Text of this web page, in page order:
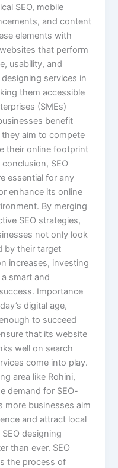
SEO, mobile
and content
elements with
that perform
usability, and
services in
them accessible
(SMEs)
benefit
aim to compete
their online footprint
SEO
essential for any
enhance its online
By merging
SEO strategies,
not only look
by their target
increases, investing
smart and
Importance
digital age,
to succeed
that its website
well on search
come into play.
area like Rohini,
demand for SEO-
more businesses aim
and attract local
designing
than ever. SEO
the process of